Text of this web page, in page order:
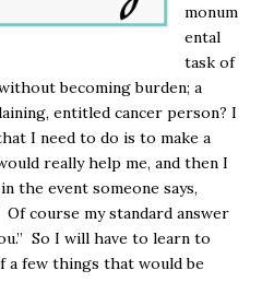
monum
ental
task of
becoming burden; a
entitled cancer person? I
I need to do is to make a
really help me, and then I
the event someone says,
course my standard answer
So I will have to learn to
a few things that would be